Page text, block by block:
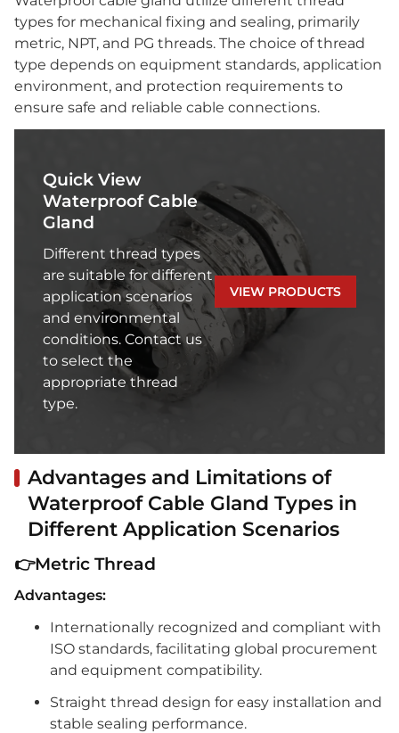
types for mechanical fixing and sealing, primarily
metric, NPT, and PG threads. The choice of thread
type depends on equipment standards, application
environment, and protection requirements to
ensure safe and reliable cable connections.
Quick View
Waterproof Cable
Gland
Different thread types
are suitable for different
application scenarios
and environmental
conditions. Contact us
to select the
appropriate thread
type.
VIEW PRODUCTS
Advantages and Limitations of
Waterproof Cable Gland Types in
Different Application Scenarios
👉Metric Thread
Advantages:
Internationally recognized and compliant with
ISO standards, facilitating global procurement
and equipment compatibility.
Straight thread design for easy installation and
stable sealing performance.